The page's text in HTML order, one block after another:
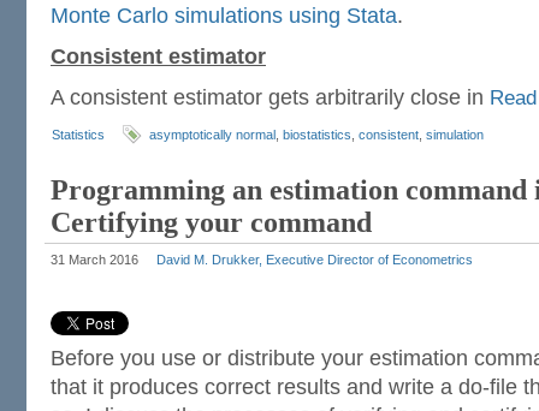
Monte Carlo simulations using Stata.
Consistent estimator
A consistent estimator gets arbitrarily close in
Statistics asymptotically normal biostatistics consistent simulation
Programming an estimation command
Certifying your command
31 March 2016 David M. Drukker, Executive Director of Econometrics
Before you use or distribute your estimation
that it produces correct results and write a do-file